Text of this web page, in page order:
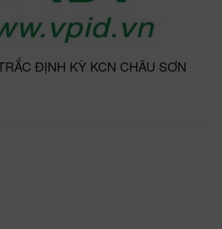
ĐỊNH KỲ KCN CHÂU SƠN